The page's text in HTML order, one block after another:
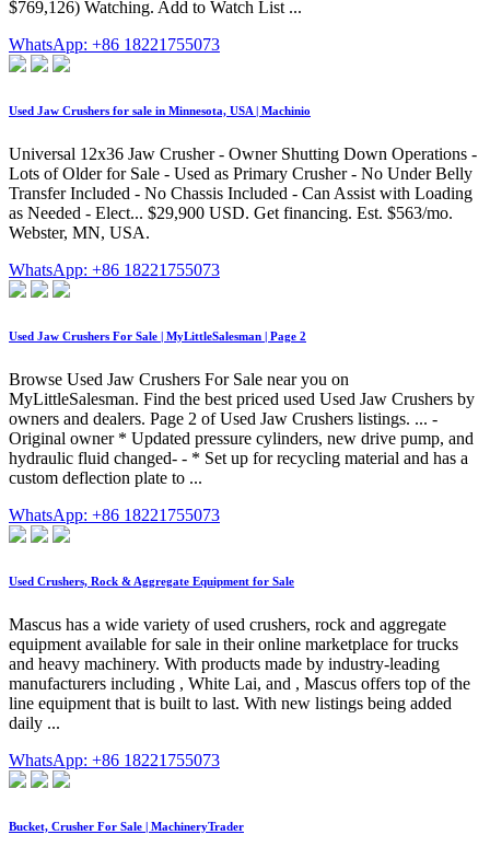
$769,126) Watching. Add to Watch List ...
WhatsApp: +86 18221755073
Used Jaw Crushers for sale in Minnesota, USA | Machinio
Universal 12x36 Jaw Crusher - Owner Shutting Down Operations -
Lots of Older for Sale - Used as Primary Crusher - No Under Belly
Transfer Included - No Chassis Included - Can Assist with Loading
as Needed - Elect... $29,900 USD. Get financing. Est. $563/mo.
Webster, MN, USA.
WhatsApp: +86 18221755073
Used Jaw Crushers For Sale | MyLittleSalesman | Page 2
Browse Used Jaw Crushers For Sale near you on
MyLittleSalesman. Find the best priced used Used Jaw Crushers by
owners and dealers. Page 2 of Used Jaw Crushers listings. ... -
Original owner * Updated pressure cylinders, new drive pump, and
hydraulic fluid changed- - * Set up for recycling material and has a
custom deflection plate to ...
WhatsApp: +86 18221755073
Used Crushers, Rock & Aggregate Equipment for Sale
Mascus has a wide variety of used crushers, rock and aggregate
equipment available for sale in their online marketplace for trucks
and heavy machinery. With products made by industry-leading
manufacturers including , White Lai, and , Mascus offers top of the
line equipment that is built to last. With new listings being added
daily ...
WhatsApp: +86 18221755073
Bucket, Crusher For Sale | MachineryTrader